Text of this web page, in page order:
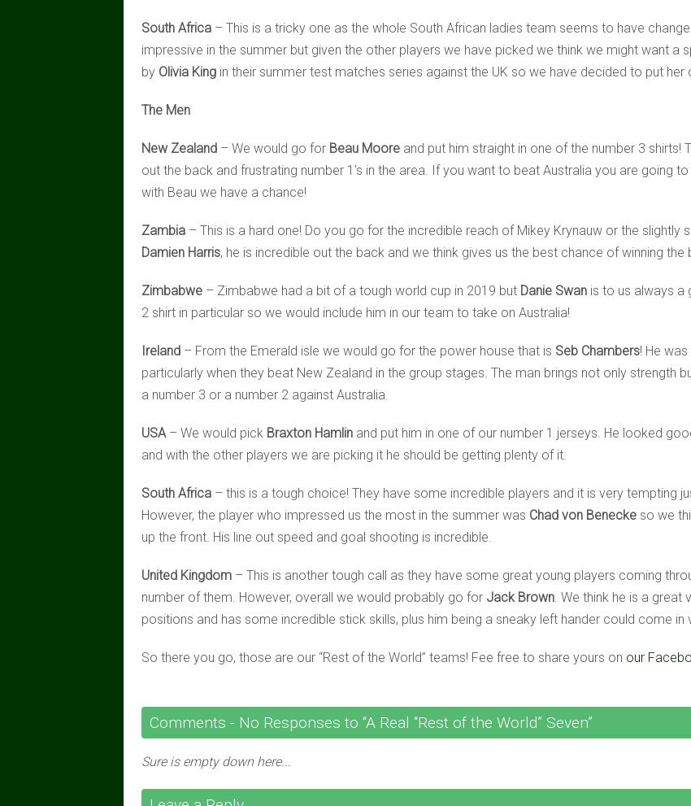
South Africa – This is a tricky one as the whole South African ladies team seems to have
impressive in the summer but given the other players we have picked we think we might want a
by Olivia King in their summer test matches series against the UK so we have decided to put her
The Men
New Zealand – We would go for Beau Moore and put him straight in one of the number 3 shirts!
out the back and frustrating number 1’s in the area. If you want to beat Australia you are going
with Beau we have a chance!
Zambia – This is a hard one! Do you go for the incredible reach of Mikey Krynauw or the slightly
Damien Harris, he is incredible out the back and we think gives us the best chance of winning the
Zimbabwe – Zimbabwe had a bit of a tough world cup in 2019 but Danie Swan is to us always a
2 shirt in particular so we would include him in our team to take on Australia!
Ireland – From the Emerald isle we would go for the power house that is Seb Chambers! He
particularly when they beat New Zealand in the group stages. The man brings not only strength
a number 3 or a number 2 against Australia.
USA– We would pick Braxton Hamlin and put him in one of our number 1 jerseys. He looked
and with the other players we are picking it he should be getting plenty of it.
South Africa – this is a tough choice! They have some incredible players and it is very tempting
However, the player who impressed us the most in the summer was Chad von Benecke so we
up the front. His line out speed and goal shooting is incredible.
United Kingdom – This is another tough call as they have some great young players coming
number of them. However, overall we would probably go for Jack Brown. We think he is a great
positions and has some incredible stick skills, plus him being a sneaky left hander could come in
So there you go, those are our “Rest of the World” teams! Fee free to share yours on our
Comments - No Responses to “A Real “Rest of the World” Seven”
Sure is empty down here...